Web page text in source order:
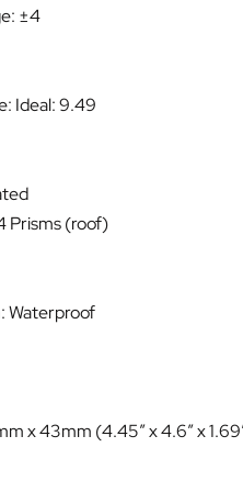
±4
Ideal: 9.49
Prisms (roof)
Waterproof
x 43mm (4.45″ x 4.6″ x